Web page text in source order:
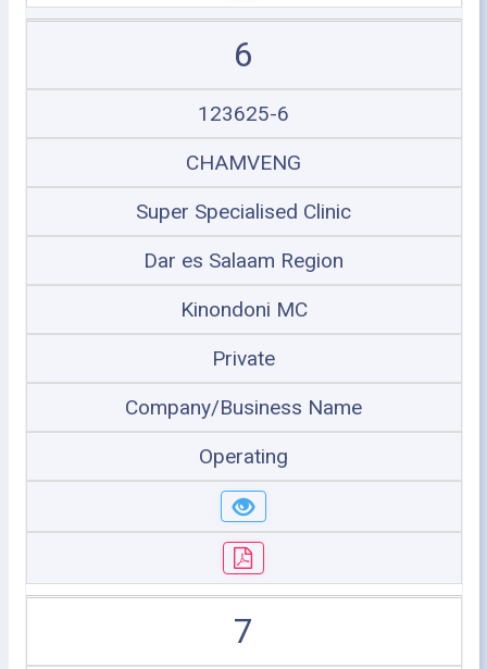
6
123625-6
CHAMVENG
Super Specialised Clinic
Dar es Salaam Region
Kinondoni MC
Private
Company/Business Name
Operating
7